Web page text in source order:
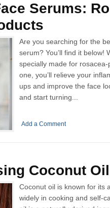
Serums:
Are you searching for the
serum? You’ll find it below!
specially made for
one, you’ll relieve your
ups and improve the face
and start turning...
Add a Comment
Coconut
Coconut oil is known for its
widely in cooking and self-